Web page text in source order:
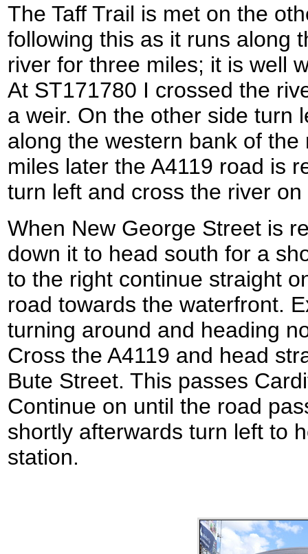
The Taff Trail is met on the
following this as it runs along
river for three miles; it is well
At ST171780 I crossed the
a weir. On the other side turn
along the western bank of the
miles later the A4119 road is
turn left and cross the river
When New George Street is
down it to head south for a
to the right continue straight
road towards the waterfront.
turning around and heading
Cross the A4119 and head
Bute Street. This passes
Continue on until the road
shortly afterwards turn left to
station.